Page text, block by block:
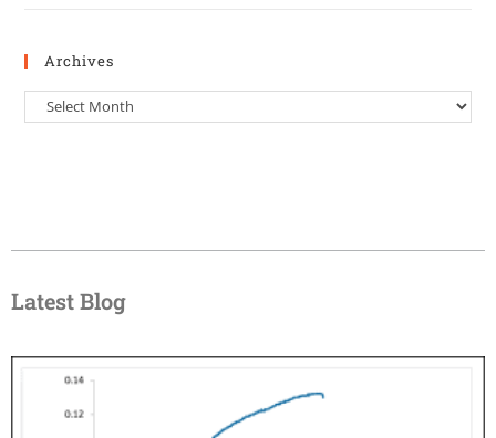
Archives
Latest Blog